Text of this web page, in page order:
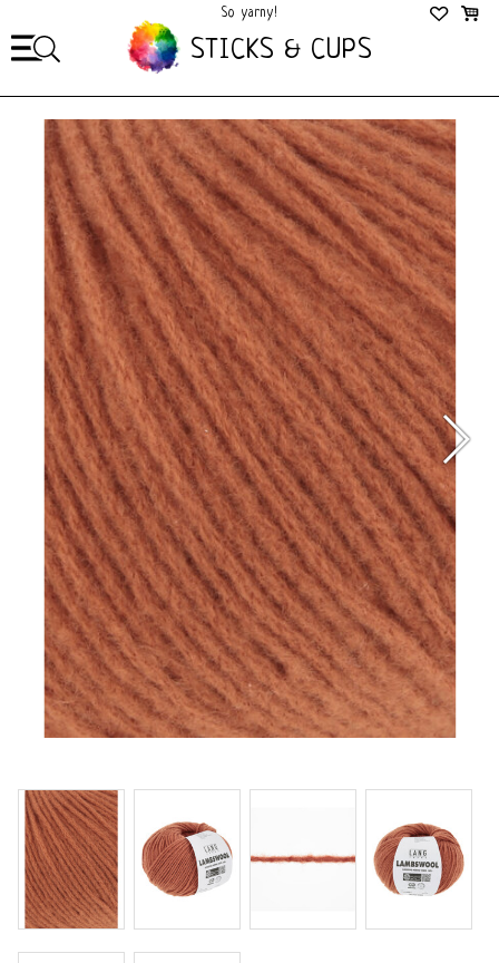
So yarny!
So Cozy!
STICKS & CUPS